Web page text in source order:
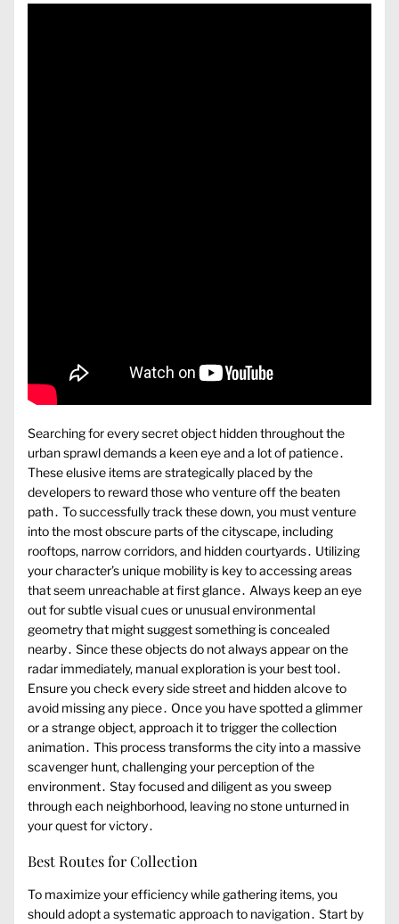
Searching for every secret object hidden throughout the
urban sprawl demands a keen eye and a lot of patience․
These elusive items are strategically placed by the
developers to reward those who venture off the beaten
path․ To successfully track these down, you must venture
into the most obscure parts of the cityscape, including
rooftops, narrow corridors, and hidden courtyards․ Utilizing
your character’s unique mobility is key to accessing areas
that seem unreachable at first glance․ Always keep an eye
out for subtle visual cues or unusual environmental
geometry that might suggest something is concealed
nearby․ Since these objects do not always appear on the
radar immediately, manual exploration is your best tool․
Ensure you check every side street and hidden alcove to
avoid missing any piece․ Once you have spotted a glimmer
or a strange object, approach it to trigger the collection
animation․ This process transforms the city into a massive
scavenger hunt, challenging your perception of the
environment․ Stay focused and diligent as you sweep
through each neighborhood, leaving no stone unturned in
your quest for victory․
Best Routes for Collection
To maximize your efficiency while gathering items, you
should adopt a systematic approach to navigation․ Start by